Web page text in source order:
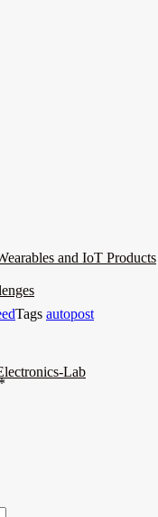
and IoT Products
Lab
Tags autopost